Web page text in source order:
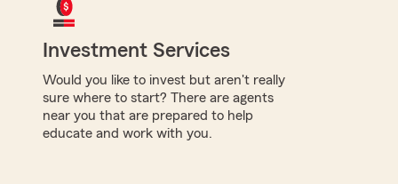
Investment Services
Would you like to invest but aren't really
sure where to start? There are agents
near you that are prepared to help
educate and work with you.